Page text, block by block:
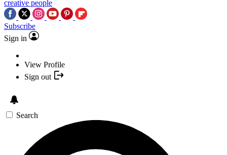
creative people
Subscribe
Sign in
View Profile
Sign out
Search